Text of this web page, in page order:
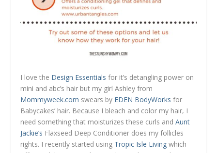
I love the Design Essentials for it’s detangling power on
mini and abc’s hair but my girl Ashley from
Mommyweek.com swears by EDEN BodyWorks for
Babycakes’ hair. Because I bleach and color my hair, I
need something that moisturizes these curls andAunt
Jackie’s Flaxseed Deep Conditioner does my follicles
rights. I recently started using Tropic Isle Living which